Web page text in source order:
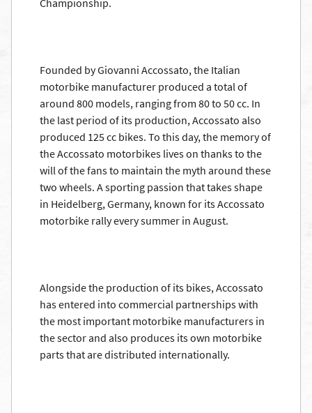
Championship.
Founded by Giovanni Accossato, the Italian
motorbike manufacturer produced a total of
around 800 models, ranging from 80 to 50 cc. In
the last period of its production, Accossato also
produced 125 cc bikes. To this day, the memory of
the Accossato motorbikes lives on thanks to the
will of the fans to maintain the myth around these
two wheels. A sporting passion that takes shape
in Heidelberg, Germany, known for its Accossato
motorbike rally every summer in August.
Alongside the production of its bikes, Accossato
has entered into commercial partnerships with
the most important motorbike manufacturers in
the sector and also produces its own motorbike
parts that are distributed internationally.